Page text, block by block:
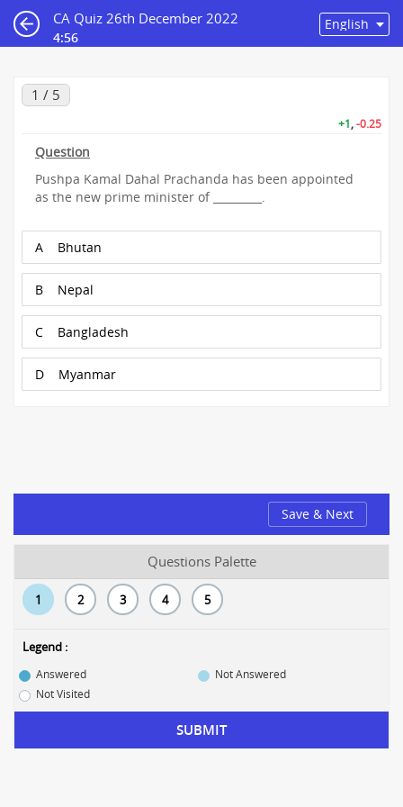
CA Quiz 26th December 2022
4:56
1 / 5
+1,-0.25
Question
Pushpa Kamal Dahal Prachanda has been appointed
as the new prime minister of _________.
A Bhutan
B Nepal
C Bangladesh
D Myanmar
Save & Next
Questions Palette
1 2 3 4 5
Legend :
Answered
Not Answered
Not Visited
SUBMIT